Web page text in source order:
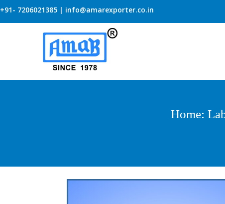
+91- 7206021385 | info@amarexporter.co.in
Home: